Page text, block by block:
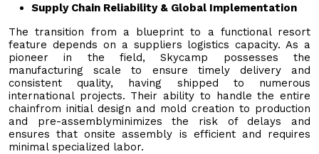
Supply Chain Reliability & Global Implementation
The transition from a blueprint to a functional resort
feature depends on a suppliers logistics capacity. As a
pioneer in the field, Skycamp possesses the
manufacturing scale to ensure timely delivery and
consistent quality, having shipped to numerous
international projects. Their ability to handle the entire
chainfrom initial design and mold creation to production
and pre-assemblyminimizes the risk of delays and
ensures that onsite assembly is efficient and requires
minimal specialized labor.